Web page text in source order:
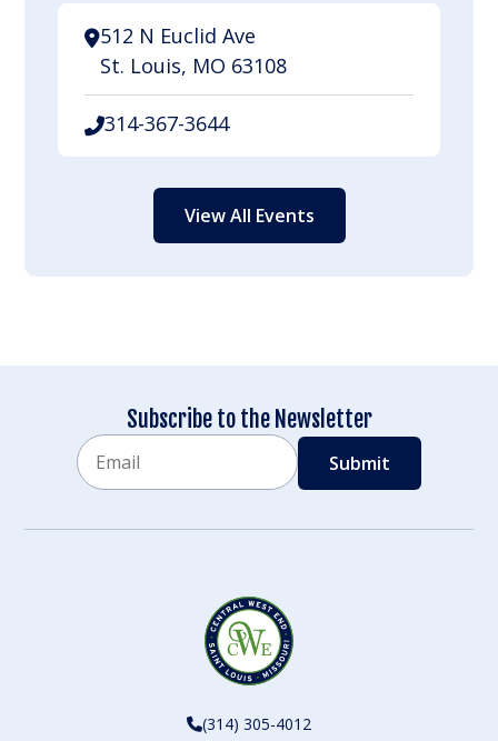
512 N Euclid Ave
St. Louis, MO 63108
314-367-3644
View All Events
Subscribe to the Newsletter
(314) 305-4012